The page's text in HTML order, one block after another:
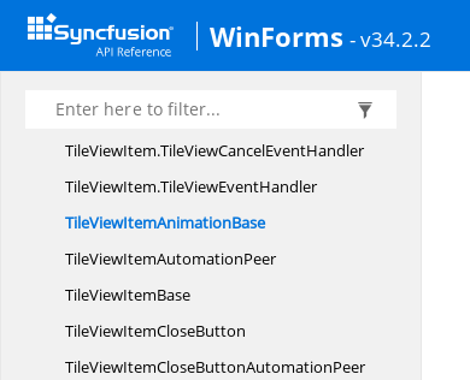
WinForms - v34.2.2
TileViewItem
TileViewItem.CloseEventArgs
TileViewItem.CloseEventHandler
TileViewItem.TileViewCancelEventHandler
TileViewItem.TileViewEventHandler
TileViewItemAnimationBase
TileViewItemAutomationPeer
TileViewItemBase
TileViewItemCloseButton
TileViewItemCloseButtonAutomationPeer